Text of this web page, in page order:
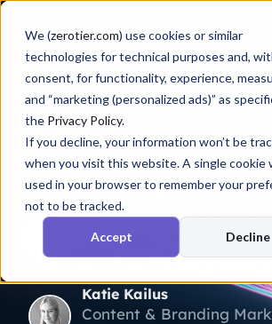
We (zerotier.com) use cookies or similar
technologies for technical purposes and,
consent, for functionality, experience,
and “marketing (personalized ads)” as
the Privacy Policy.
If you decline, your information won’t be
when you visit this website. A single cookie
used in your browser to remember your
not to be tracked.
Accept Decline
Blog
Defusing the
How to
Quantum-
Katie Kailus
Content & Branding